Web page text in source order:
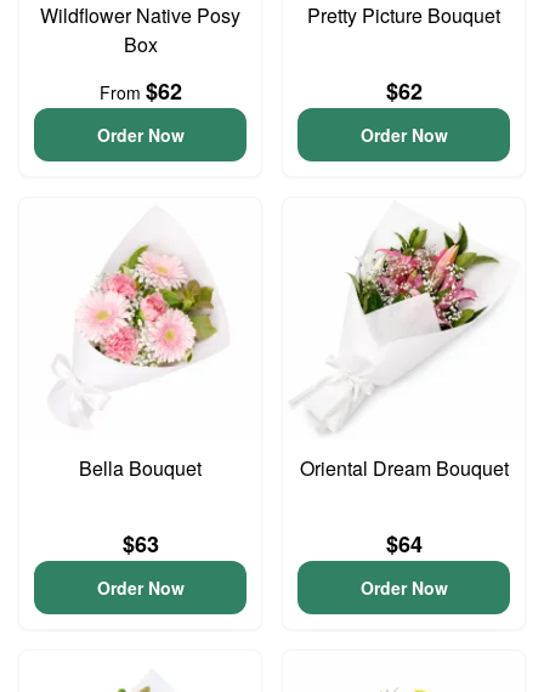
Wildflower Native Posy
Box
From $62
Order Now
Pretty Picture Bouquet
$62
Order Now
Bella Bouquet
$63
Order Now
Oriental Dream Bouquet
$64
Order Now